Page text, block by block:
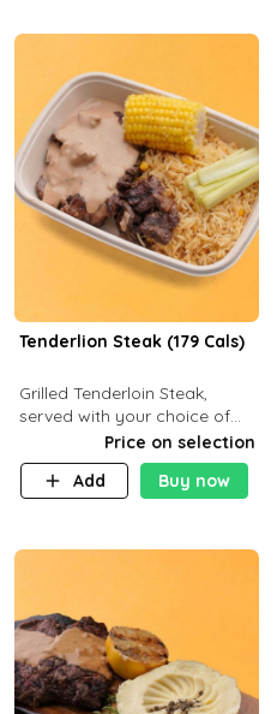
Tenderlion Steak (179 Cals)
Grilled Tenderloin Steak,
served with your choice of
side dish and saucePrice on selection
Add
Buy now